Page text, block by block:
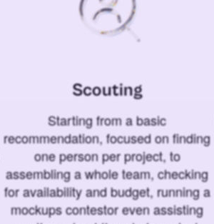
Scouting
Starting from a basic
recommendation, focused on finding
one person per project, to
assembling a whole team, checking
for availability and budget, running a
mockups contestor even assisting